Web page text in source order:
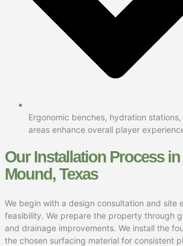
Ergonomic benches, hydration
areas enhance overall player
Our Installation Process
Mound, Texas
We begin with a design consultation and site
feasibility. We prepare the property through
and drainage improvements. We install the
the chosen surfacing material for consistent